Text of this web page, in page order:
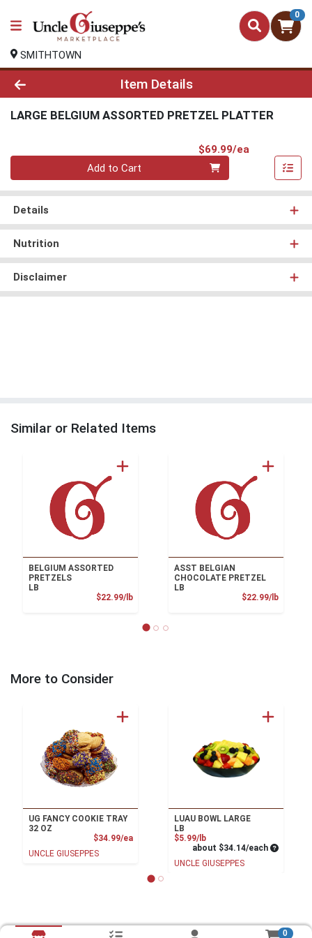
0
SMITHTOWN
Product Details Page
Item Details
LARGE BELGIUM ASSORTED PRETZEL PLATTER
$69.99/ea
Quantity 0
Add to Cart
Details
Nutrition
Disclaimer
Similar or Related Items
BELGIUM ASSORTED
PRETZELS
LB
$22.99/lbProduct Price
ASST BELGIAN
CHOCOLATE PRETZEL
LB
$22.99/lb
More to Consider
UG FANCY COOKIE TRAY
32 OZ
$34.99/eaProduct Price
UNCLE GIUSEPPES
LUAU BOWL LARGE
LB
$5.99/lbProduct Price
about $34.14/each Average
UNCLE GIUSEPPES
0